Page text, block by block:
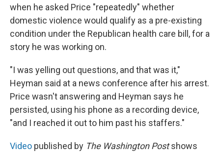
when he asked Price "repeatedly" whether
domestic violence would qualify as a pre-existing
condition under the Republican health care bill, for a
story he was working on.
"I was yelling out questions, and that was it,"
Heyman said at a news conference after his arrest.
Price wasn't answering and Heyman says he
persisted, using his phone as a recording device,
"and I reached it out to him past his staffers."
Video published by The Washington Postshows